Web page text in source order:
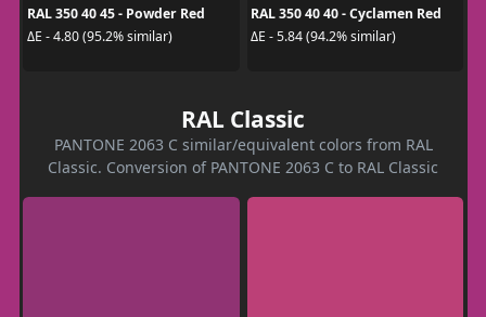
RAL 350 40 45 - Powder Red
ΔE - 4.80 (95.2% similar)
RAL 350 40 40 - Cyclamen Red
ΔE - 5.84 (94.2% similar)
RAL Classic
PANTONE 2063 C similar/equivalent colors from RAL
Classic. Conversion of PANTONE 2063 C to RAL Classic